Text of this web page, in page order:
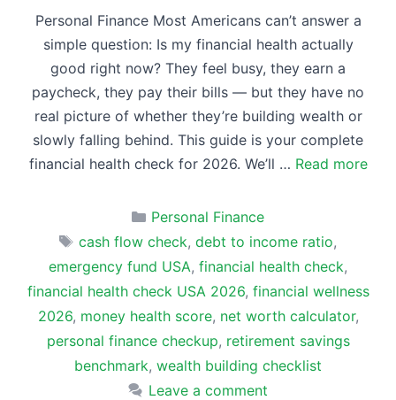
Personal Finance Most Americans can’t answer a
simple question: Is my financial health actually
good right now? They feel busy, they earn a
paycheck, they pay their bills — but they have no
real picture of whether they’re building wealth or
slowly falling behind. This guide is your complete
financial health check for 2026. We’ll … Read more
Categories
Personal Finance
Tags
cash flow check,debt to income ratio,
emergency fund USA, financial health check,
financial health check USA 2026, financial wellness
2026, money health score, net worth calculator,
personal finance checkup, retirement savings
benchmark, wealth building checklist
Leave a comment